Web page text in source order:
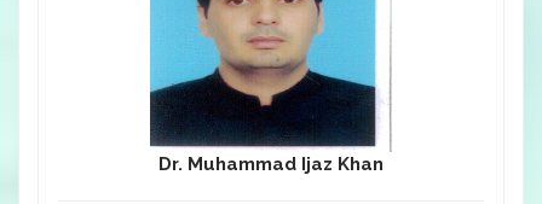
Dr. Muhammad Ijaz Khan